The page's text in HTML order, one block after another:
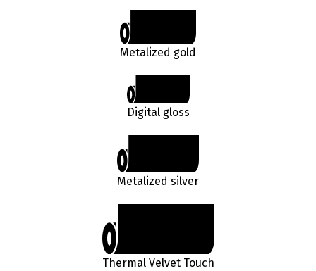
Metalized gold
Digital gloss
Metalized silver
Thermal Velvet Touch